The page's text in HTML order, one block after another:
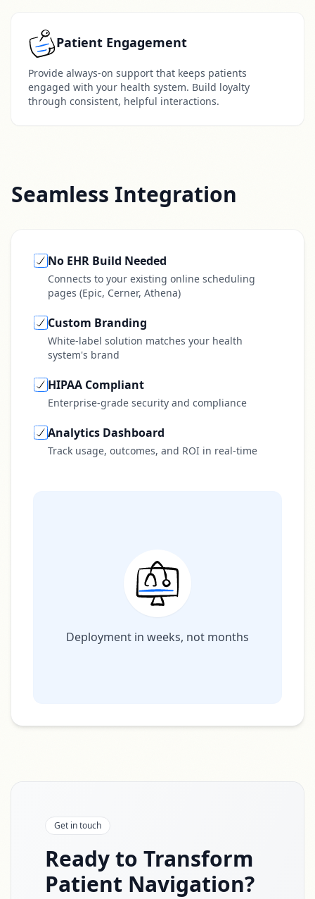
Patient Engagement
Provide always-on support that keeps patients
engaged with your health system. Build loyalty
through consistent, helpful interactions.
Seamless Integration
No EHR Build Needed
Connects to your existing online scheduling
pages (Epic, Cerner, Athena)
Custom Branding
White-label solution matches your health
system's brand
HIPAA Compliant
Enterprise-grade security and compliance
Analytics Dashboard
Track usage, outcomes, and ROI in real-time
Deployment in weeks, not months
Get in touch
Ready to Transform
Patient Navigation?